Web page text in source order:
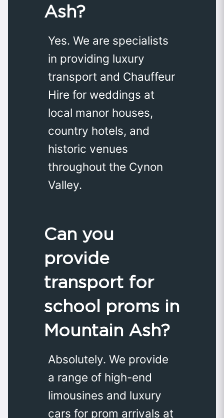
Ash?
Yes. We are specialists
in providing luxury
transport and Chauffeur
Hire for weddings at
local manor houses,
country hotels, and
historic venues
throughout the Cynon
Valley.
Can you
provide
transport for
school proms in
Mountain Ash?
Absolutely. We provide
a range of high-end
limousines and luxury
cars for prom arrivals at